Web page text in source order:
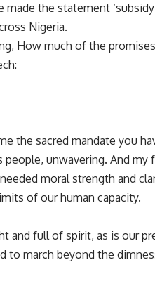
the statement
Nigeria.
How much of the
the sacred mandate you
unwavering. And my
moral strength and
of our human capacity.
and full of spirit, as is our
to march beyond the